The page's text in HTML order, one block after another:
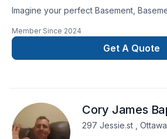
Imagine your perfect Basement,
Demolition, Doors and windows,
painting, Fence, Flooring, Formwork,
General renovation, Gutters, Gypsum,
Ontario,Northwestern
with us means enjoying clear
and excellent project management.
Member Since 2024
Get A Quote
Cory James
297 Jessie.st ,